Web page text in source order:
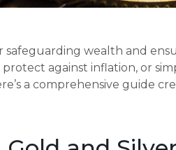
safeguarding wealth and
against inflation, or
a comprehensive guide